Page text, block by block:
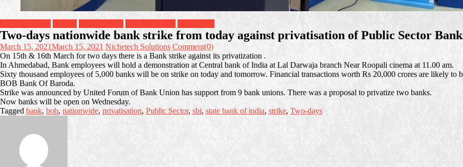
Two-days nationwide bank strike from today against privatisation of Public Sector
March 15, 2021March 15, 2021 Nichetech Solutions Comment(0)
On 15th & 16th March for two days there is a Bank strike against its privatization .
In Ahmedabad, Bank employees will hold a demonstration at Central bank of India at Lal Darwaja branch Near Roopali cinema at 11.00 am.
Sixty thousand employees of 5,000 banks will be on strike on today and tomorrow. Financial transactions worth Rs 20,000 crores are likely
BOB Bank Of Baroda.
Strike was announced by United Forum of Bank Union has support from 9 bank unions. There was a proposal to privatize two banks.
Now banks will be open on Wednesday.
Tagged bank, bob, nationwide, privatisation, Public Sector, sbi, state bank of india, strike, Two-days